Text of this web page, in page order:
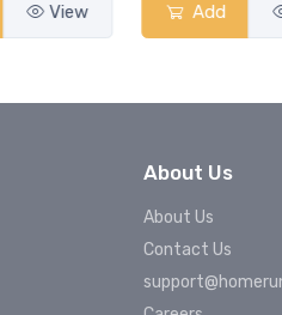
View Add
About Us
About Us
Contact Us